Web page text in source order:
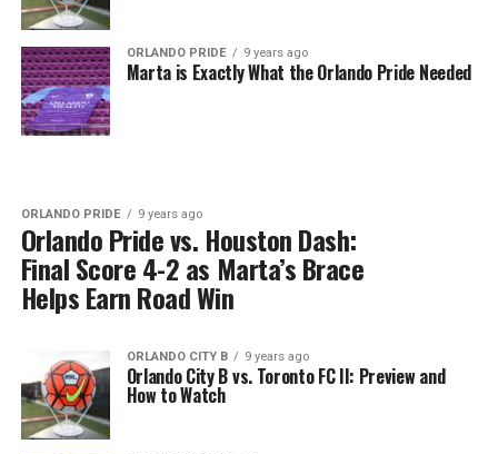
ORLANDO PRIDE 9 years ago
Marta is Exactly What the Orlando Pride Needed
ORLANDO PRIDE 9 years ago
Orlando Pride vs. Houston Dash:
Final Score 4-2 as Marta’s Brace
Helps Earn Road Win
ORLANDO CITY B 9 years ago
Orlando City B vs. Toronto FC II: Preview and
How to Watch